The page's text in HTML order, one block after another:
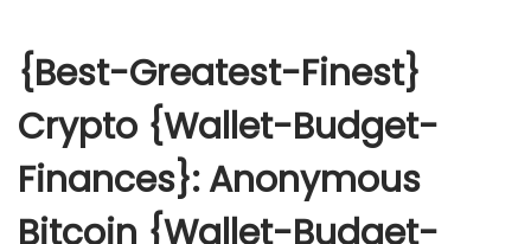
{Best-Greatest-Finest}
Crypto {Wallet-Budget-
Finances}: Anonymous
Bitcoin {Wallet-Budget-